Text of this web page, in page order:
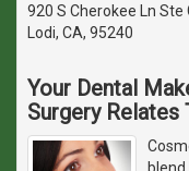
920 S Cherokee Ln Ste
Lodi, CA, 95240
Your Dental
Surgery